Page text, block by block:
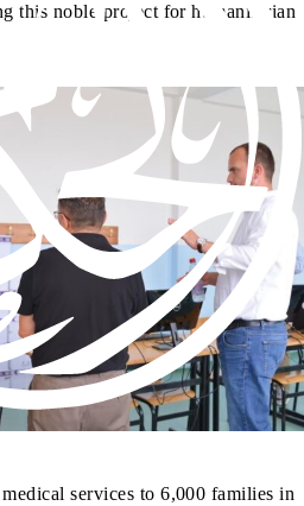
this noble project for humanitarian
services to 6,000 families in